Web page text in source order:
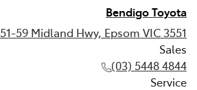
Bendigo Toyota
51-59 Midland Hwy, Epsom VIC 3551
Sales
(03) 5448 4844
Service